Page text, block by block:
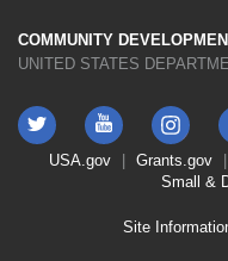
COMMUNITY
UNITED STATES
Twitter YouTube
Instagram
FooterUSA.gov Grants.gov
Small &
Site